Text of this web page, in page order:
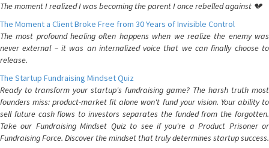
The moment I realized I was becoming the parent I once rebelled against 💔
The Moment a Client Broke Free from 30 Years of Invisible Control
The most profound healing often happens when we realize the enemy was
never external – it was an internalized voice that we can finally choose to
release.
The Startup Fundraising Mindset Quiz
Ready to transform your startup's fundraising game? The harsh truth most
founders miss: product-market fit alone won't fund your vision. Your ability to
sell future cash flows to investors separates the funded from the forgotten.
Take our Fundraising Mindset Quiz to see if you're a Product Prisoner or
Fundraising Force. Discover the mindset that truly determines startup success.